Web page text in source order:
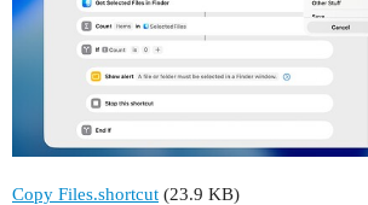
Copy Files.shortcut (23.9 KB)